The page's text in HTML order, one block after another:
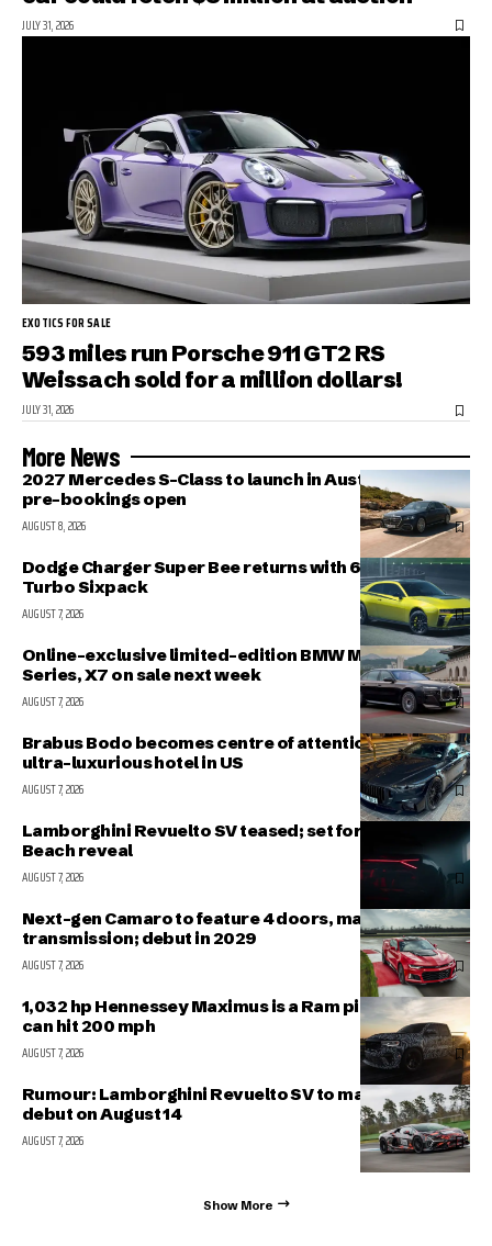
JULY 31, 2026
EXOTICS FOR SALE
593 miles run Porsche 911 GT2 RS
Weissach sold for a million dollars!
JULY 31, 2026
More News
2027 Mercedes S-Class to launch in Australia in Nov;
pre-bookings open
AUGUST 8, 2026
Dodge Charger Super Bee returns with 600 HP Twin-
Turbo Sixpack
AUGUST 7, 2026
Online-exclusive limited-edition BMW M340i, 7-
Series, X7 on sale next week
AUGUST 7, 2026
Brabus Bodo becomes centre of attention outside
ultra-luxurious hotel in US
AUGUST 7, 2026
Lamborghini Revuelto SV teased; set for Pebble
Beach reveal
AUGUST 7, 2026
Next-gen Camaro to feature 4 doors, manual
transmission; debut in 2029
AUGUST 7, 2026
1,032 hp Hennessey Maximus is a Ram pickup that
can hit 200 mph
AUGUST 7, 2026
Rumour: Lamborghini Revuelto SV to make public
debut on August 14
AUGUST 7, 2026
Show More